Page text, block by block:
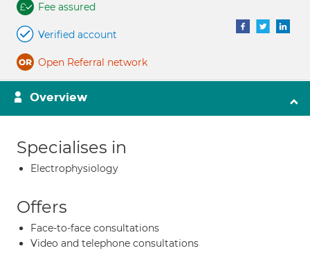
Fee assured
Verified account
Open Referral network
Overview
Specialises in
Electrophysiology
Offers
Face-to-face consultations
Video and telephone consultations